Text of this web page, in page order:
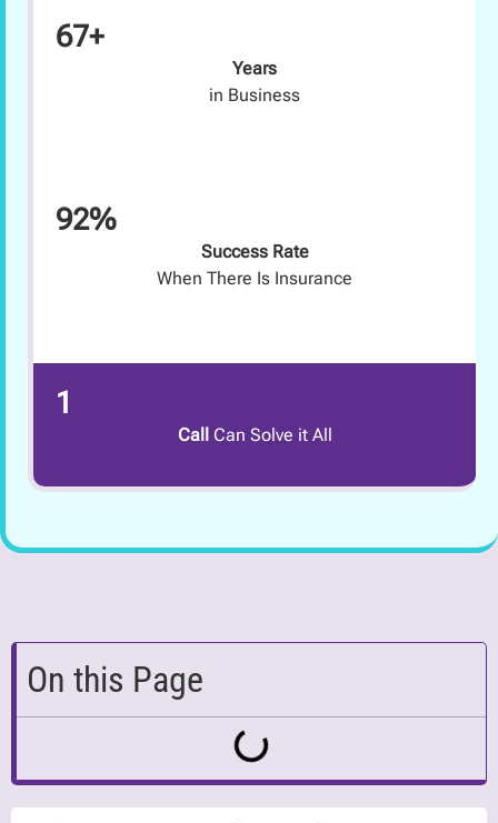
67+
Years
in Business
92%
Success Rate
When There Is Insurance
1
Call Can Solve it All
On this Page